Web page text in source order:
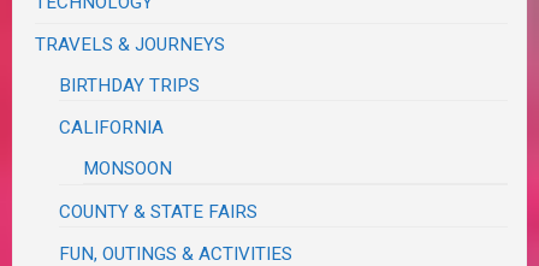
TRAVELS & JOURNEYS
BIRTHDAY TRIPS
CALIFORNIA
MONSOON
COUNTY & STATE FAIRS
FUN, OUTINGS & ACTIVITIES